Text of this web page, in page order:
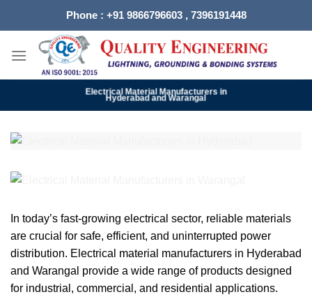
Phone : +91 9866796603 , 7396191448
Electrical Material Manufacturers in
Hyderabad and Warangal
In today’s fast-growing electrical sector, reliable materials
are crucial for safe, efficient, and uninterrupted power
distribution. Electrical material manufacturers in Hyderabad
and Warangal provide a wide range of products designed
for industrial, commercial, and residential applications.